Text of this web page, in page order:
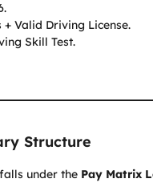
+ Valid Driving License.
Skill Test.
Structure
under the Pay Matrix